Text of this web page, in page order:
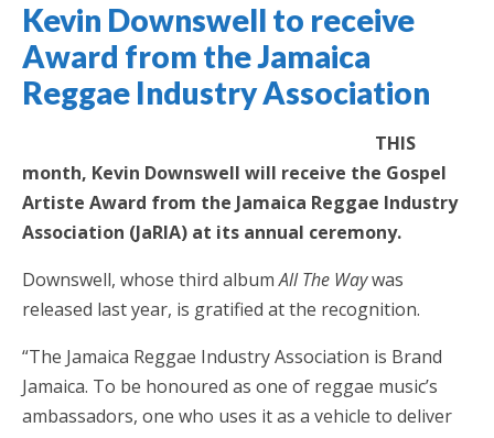
Jamaica Classifieds
Kevin Downswell to receive
Award from the Jamaica
Reggae Industry Association
THIS
month, Kevin Downswell will receive the Gospel
Artiste Award from the Jamaica Reggae Industry
Association (JaRIA) at its annual ceremony.
Downswell, whose third albumAll The Waywas
released last year, is gratified at the recognition.
“The Jamaica Reggae Industry Association is Brand
Jamaica. To be honoured as one of reggae music’s
ambassadors, one who uses it as a vehicle to deliver